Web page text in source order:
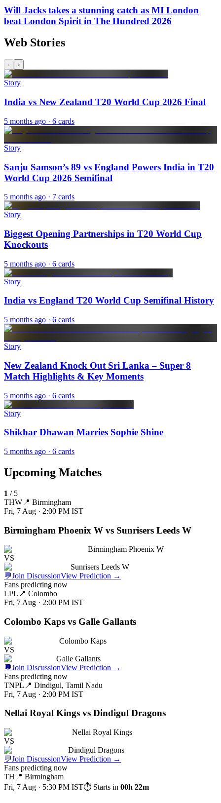
Will Jacks takes a stunning catch as MI London
beat London Spirit in The Hundred 2026
Web Stories
‹ ›
Story
India vs New Zealand T20 World Cup 2026 Final
5 months ago · 6 cards
Story
Sanju Samson’s 89 vs England Powers India in T20
World Cup 2026 Semifinal
5 months ago · 7 cards
Story
Biggest Opening Partnerships in T20 World Cup
Knockouts
5 months ago · 6 cards
Story
India vs England T20 World Cup Semifinal History
5 months ago · 6 cards
Story
New Zealand Knock Out Sri Lanka – Super 8
Match Highlights & Key Moments
5 months ago · 6 cards
Story
Shikhar Dhawan Marries Sophie Shine
5 months ago · 6 cards
Upcoming Matches
1 / 5
THW 📍 Birmingham
Fri, 7 Aug · 2:00 PM IST
Birmingham Phoenix W vs Sunrisers Leeds W
Birmingham Phoenix W
VS
Sunrisers Leeds W
💬Join DiscussionView Prediction →
Fans predicting now
LPL 📍 Colombo
Fri, 7 Aug · 2:00 PM IST
Colombo Kaps vs Galle Gallants
Colombo Kaps
VS
Galle Gallants
💬Join DiscussionView Prediction →
Fans predicting now
TNPL 📍 Dindigul, Tamil Nadu
Fri, 7 Aug · 2:00 PM IST
Nellai Royal Kings vs Dindigul Dragons
Nellai Royal Kings
VS
Dindigul Dragons
💬Join DiscussionView Prediction →
Fans predicting now
TH 📍 Birmingham
Fri, 7 Aug · 5:30 PM IST⏱ Starts in 00h 22m